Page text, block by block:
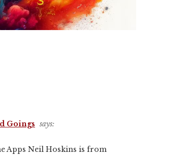
Goings says:
Apps Neil Hoskins is from